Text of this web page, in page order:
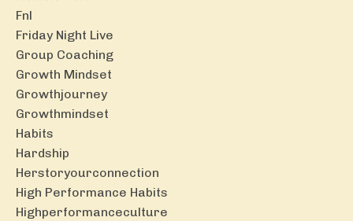
Fnl
Friday Night Live
Group Coaching
Growth Mindset
Growthjourney
Growthmindset
Habits
Hardship
Herstoryourconnection
High Performance Habits
Highperformanceculture